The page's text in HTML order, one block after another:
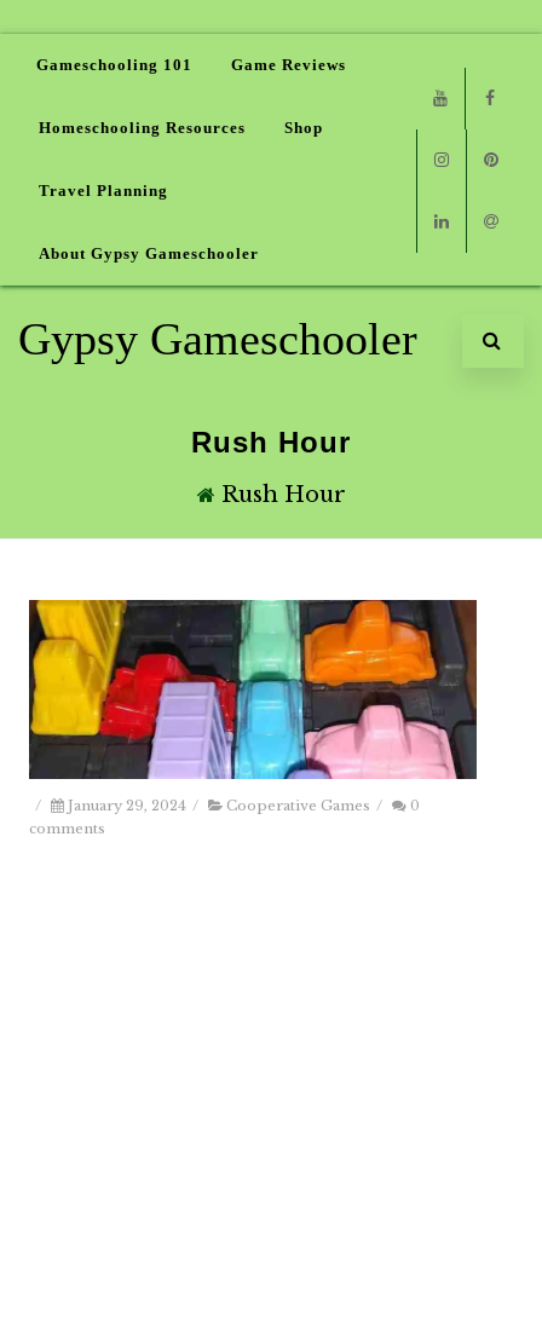
Gameschooling 101 Game Reviews
Homeschooling Resources Shop
Travel Planning
About Gypsy Gameschooler
Youtube
Instagram
Linkedin
Email
Gypsy Gameschooler
Rush Hour
Rush Hour
/ January 29, 2024 / Cooperative Games /
0
comments